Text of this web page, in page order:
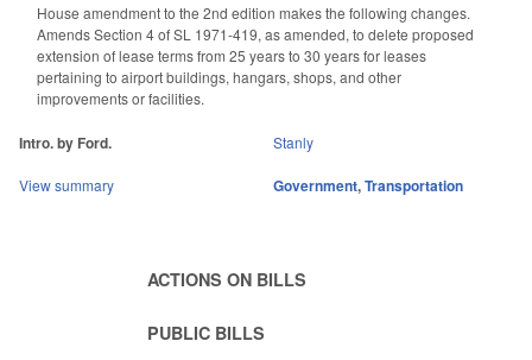
House amendment to the 2nd edition makes the following changes.
Amends Section 4 of SL 1971-419, as amended, to delete proposed
extension of lease terms from 25 years to 30 years for leases
pertaining to airport buildings, hangars, shops, and other
improvements or facilities.
Intro. by Ford. Stanly
View summary Government,Transportation
ACTIONS ON BILLS
PUBLIC BILLS